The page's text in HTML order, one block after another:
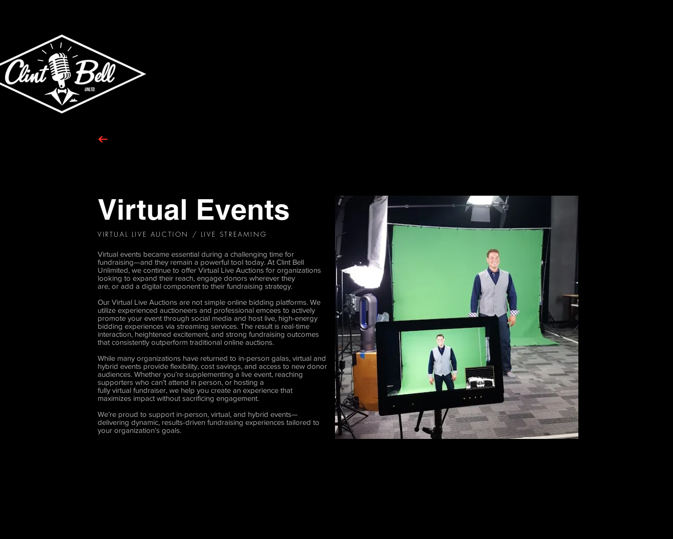
Virtual Events
VIRTUAL LIVE AUCTION / LIVE STREAMING
Virtual events became essential during a challenging time for
fundraising—and they remain a powerful tool today. At Clint Bell
Unlimited, we continue to offer Virtual Live Auctions for organizations
looking to expand their reach, engage donors wherever they
are, or add a digital component to their fundraising strategy.
Our Virtual Live Auctions are not simple online bidding platforms. We
utilize experienced auctioneers and professional emcees to actively
promote your event through social media and host live, high-energy
bidding experiences via streaming services. The result is real-time
interaction, heightened excitement, and strong fundraising outcomes
that consistently outperform traditional online auctions.
While many organizations have returned to in-person galas, virtual and
hybrid events provide flexibility, cost savings, and access to new donor
audiences. Whether you’re supplementing a live event, reaching
supporters who can’t attend in person, or hosting a
fully virtual fundraiser, we help you create an experience that
maximizes impact without sacrificing engagement.
We’re proud to support in-person, virtual, and hybrid events—
delivering dynamic, results-driven fundraising experiences tailored to
your organization’s goals.